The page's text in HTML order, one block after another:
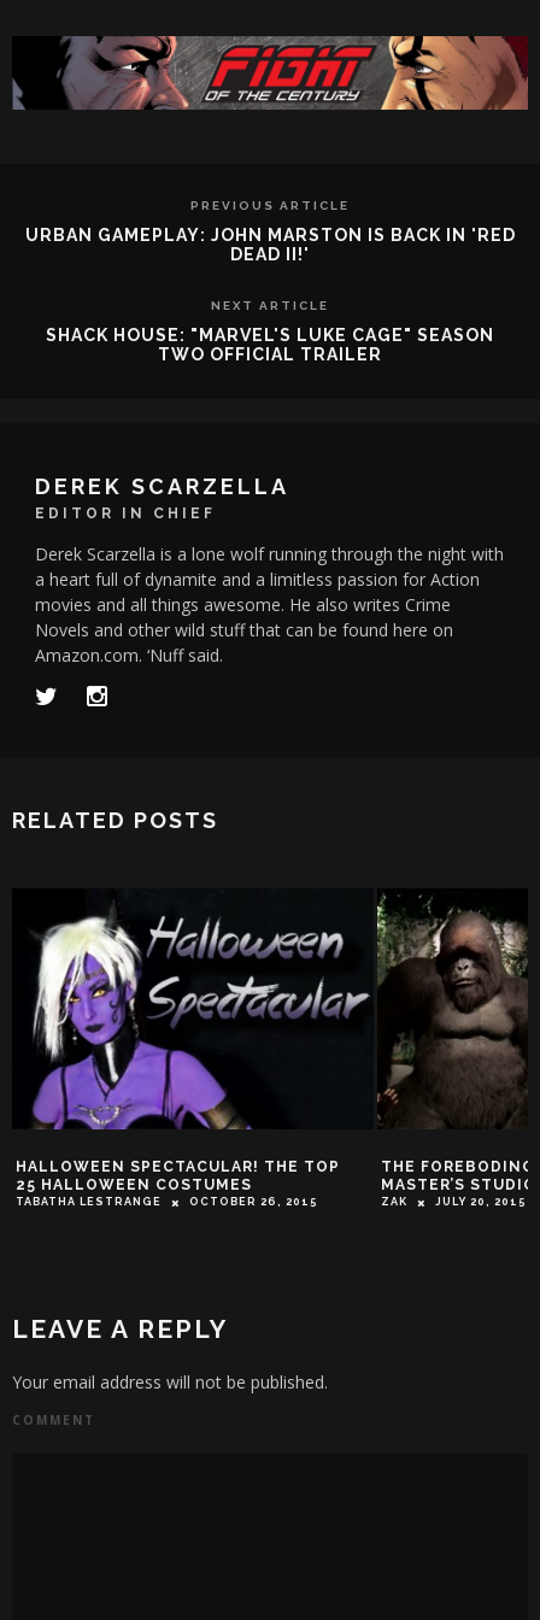
PREVIOUS ARTICLE
URBAN GAMEPLAY: JOHN MARSTON IS BACK IN 'RED
DEAD II!'
NEXT ARTICLE
SHACK HOUSE: "MARVEL'S LUKE CAGE" SEASON
TWO OFFICIAL TRAILER
DEREK SCARZELLA
EDITOR IN CHIEF
Derek Scarzella is a lone wolf running through the night with
a heart full of dynamite and a limitless passion for Action
movies and all things awesome. He also writes Crime
Novels and other wild stuff that can be found here on
Amazon.com. ‘Nuff said.
RELATED POSTS
HALLOWEEN SPECTACULAR! THE TOP
25 HALLOWEEN COSTUMES
TABATHA LESTRANGE OCTOBER 26, 2015
THE FOREBODING
MASTER’S STUDIO
ZAK JULY 20, 2015
LEAVE A REPLY
Your email address will not be published.
COMMENT